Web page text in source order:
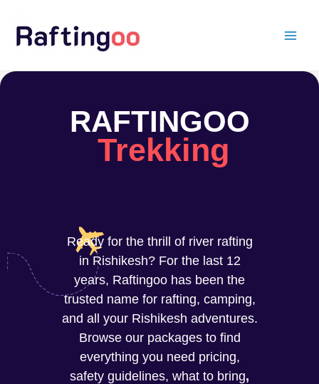
content
RAFTINGOO
Trekking
Ready for the thrill of river rafting
in Rishikesh? For the last 12
years, Raftingoo has been the
trusted name for rafting, camping,
and all your Rishikesh adventures.
Browse our packages to find
everything you need pricing,
safety guidelines, what to bring,